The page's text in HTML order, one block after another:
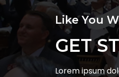
Like You
GET
Lorem ipsum